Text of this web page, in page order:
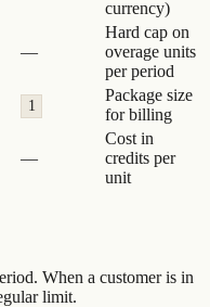
currency)
—
Hard cap on
overage units
per period
1
Package size
for billing
—
Cost in
credits per
unit
When a customer is in
limit.